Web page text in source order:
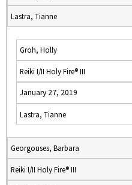
Lastra, Tianne
Groh, Holly
Reiki I/II Holy Fire® III
January 27, 2019
Lastra, Tianne
Georgouses, Barbara
Reiki I/II Holy Fire® III